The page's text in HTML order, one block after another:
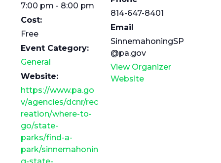
7:00 pm - 8:00 pm
Cost:
Free
Event Category:
General
Website:
https://www.pa.go
v/agencies/dcnr/rec
reation/where-to-
go/state-
parks/find-a-
park/sinnemahonin
814-647-8401
Email
SinnemahoningSP
@pa.gov
View Organizer
Website